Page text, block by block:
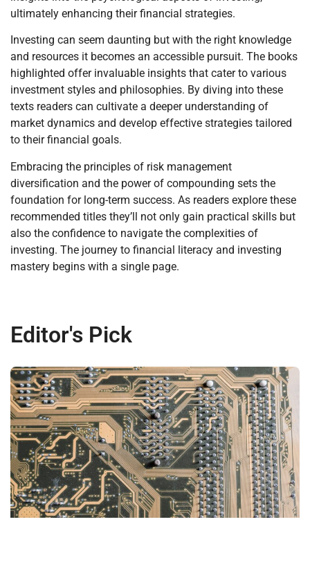
ultimately enhancing their financial strategies.
Investing can seem daunting but with the right knowledge
and resources it becomes an accessible pursuit. The books
highlighted offer invaluable insights that cater to various
investment styles and philosophies. By diving into these
texts readers can cultivate a deeper understanding of
market dynamics and develop effective strategies tailored
to their financial goals.
Embracing the principles of risk management
diversification and the power of compounding sets the
foundation for long-term success. As readers explore these
recommended titles they’ll not only gain practical skills but
also the confidence to navigate the complexities of
investing. The journey to financial literacy and investing
mastery begins with a single page.
Editor's Pick